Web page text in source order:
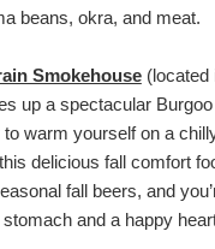
beans, okra, and meat.
Smokehouse(located
up a spectacular
warm yourself on a
delicious fall comfort
fall beers, and
and a happy